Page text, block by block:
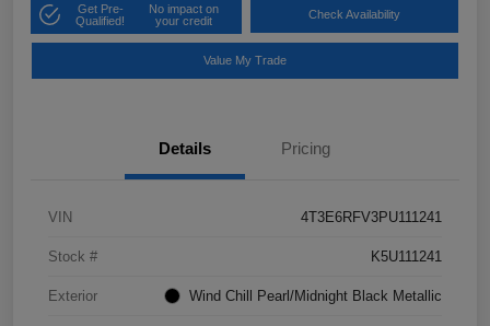
Get Pre-
Qualified!
No impact on
your credit
Check Availability
Value My Trade
Details Pricing
VIN 4T3E6RFV3PU111241
Stock # K5U111241
Exterior Wind Chill Pearl/Midnight Black Metallic